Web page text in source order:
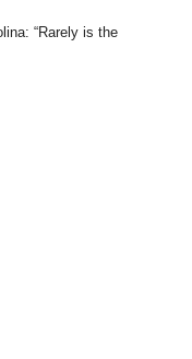
“Rarely is the